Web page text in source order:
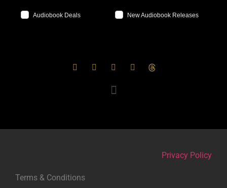
Audiobook Deals New Audiobook Releases
Privacy Policy
Terms & Conditions